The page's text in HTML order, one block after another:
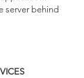
server behind